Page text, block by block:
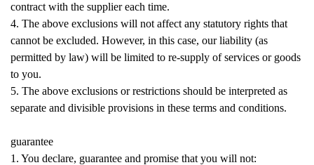
contract with the supplier each time.
4. The above exclusions will not affect any statutory rights that
cannot be excluded. However, in this case, our liability (as
permitted by law) will be limited to re-supply of services or goods
to you.
5. The above exclusions or restrictions should be interpreted as
separate and divisible provisions in these terms and conditions.
guarantee
1. You declare, guarantee and promise that you will not: